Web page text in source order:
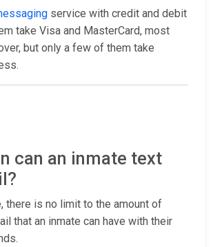
service with credit and debit
take Visa and MasterCard, most
but only a few of them take
can an inmate text
there is no limit to the amount of
that an inmate can have with their